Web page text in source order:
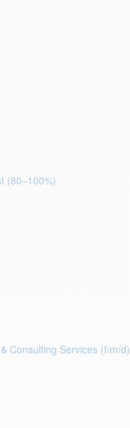
(80–100%)
Consulting Services (f/m/d)